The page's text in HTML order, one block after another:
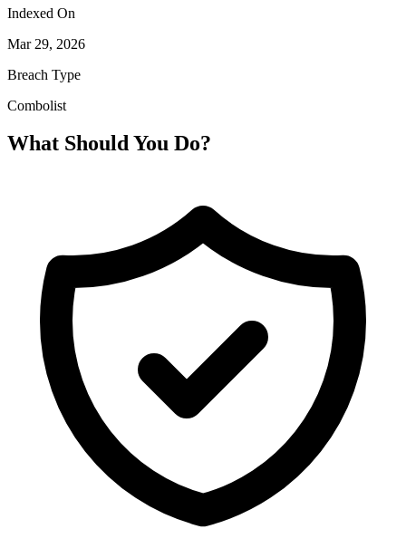
Indexed On
Mar 29, 2026
Breach Type
Combolist
What Should You Do?